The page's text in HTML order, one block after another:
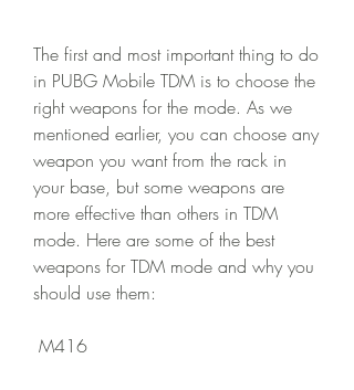
The first and most important thing to do
in PUBG Mobile TDM is to choose the
right weapons for the mode. As we
mentioned earlier, you can choose any
weapon you want from the rack in
your base, but some weapons are
more effective than others in TDM
mode. Here are some of the best
weapons for TDM mode and why you
should use them:
M416